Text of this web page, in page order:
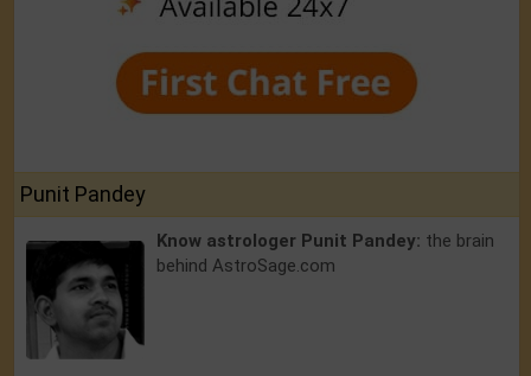
Punit Pandey
Know astrologer Punit Pandey: the brain
behind AstroSage.com